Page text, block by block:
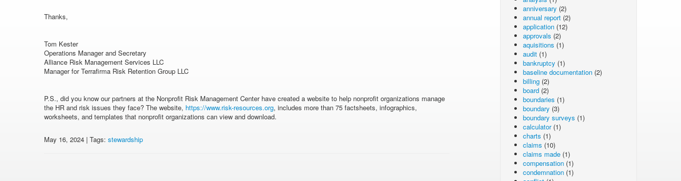
Thanks,
Tom Kester
Operations Manager and Secretary
Alliance Risk Management Services LLC
Manager for Terrafirma Risk Retention Group LLC
P.S., did you know our partners at the Nonprofit Risk Management Center have created a website to help nonprofit organizations manage
the HR and risk issues they face? The website, https://www.risk-resources.org, includes more than 75 factsheets, infographics,
worksheets, and templates that nonprofit organizations can view and download.
May 16, 2024 | Tags: stewardship
anniversary (2)
annual report (2)
application (12)
approvals (2)
aquisitions (1)
audit (1)
bankruptcy (1)
baseline documentation (2)
billing (2)
board (2)
boundaries (1)
boundary (3)
boundary surveys (1)
calculator(1)
charts (1)
claims (10)
claims made (1)
compensation (1)
condemnation (1)